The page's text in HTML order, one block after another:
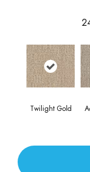
Twilight Gold